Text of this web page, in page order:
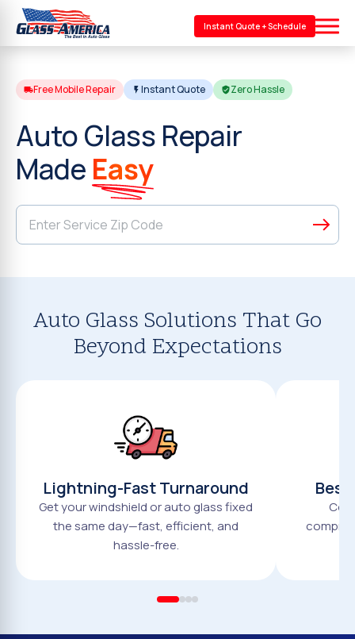
Instant Quote + Schedule
Free Mobile Repair Instant Quote Zero Hassle
Auto Glass Repair
Made Easy
Auto Glass Solutions That Go
Beyond Expectations
Lightning-Fast Turnaround
Get your windshield or auto glass fixed
the same day—fast, efficient, and
hassle-free.
Best